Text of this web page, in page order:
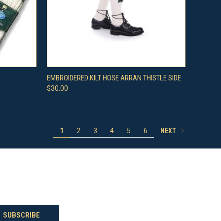
QUICK VIEW VIEW OPTIONS
Compare
EMBROIDERED KILT HOSE ARRAN THISTLE SIDE
$30.00
1 2 3 4 5 6 NEXT